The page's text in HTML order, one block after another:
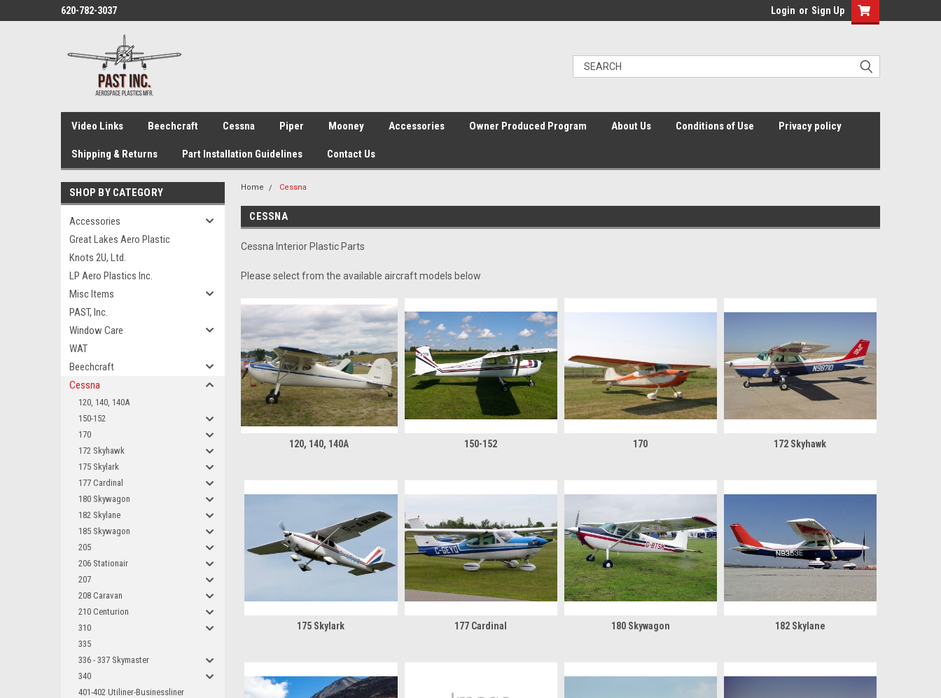
620-782-3037 Login or Sign Up
Video Links Beechcraft Cessna Piper Mooney Accessories Owner Produced Program About Us Conditions of Use Privacy policy
Shipping & Returns Part Installation Guidelines Contact Us
SHOP BY CATEGORY
Accessories
Great Lakes Aero Plastic
Knots 2U, Ltd.
LP Aero Plastics Inc.
Misc Items
PAST, Inc.
Window Care
WAT
Beechcraft
Cessna
120, 140, 140A
150-152
170
172 Skyhawk
175 Skylark
177 Cardinal
180 Skywagon
182 Skylane
185 Skywagon
205
206 Stationair
207
208 Caravan
210 Centurion
310
335
336 - 337 Skymaster
340
401-402 Utiliner-Businessliner
Home Cessna
CESSNA
Cessna Interior Plastic Parts
Please select from the available aircraft models below
120, 140, 140A 150-152 170 172 Skyhawk
175 Skylark 177 Cardinal 180 Skywagon 182 Skylane